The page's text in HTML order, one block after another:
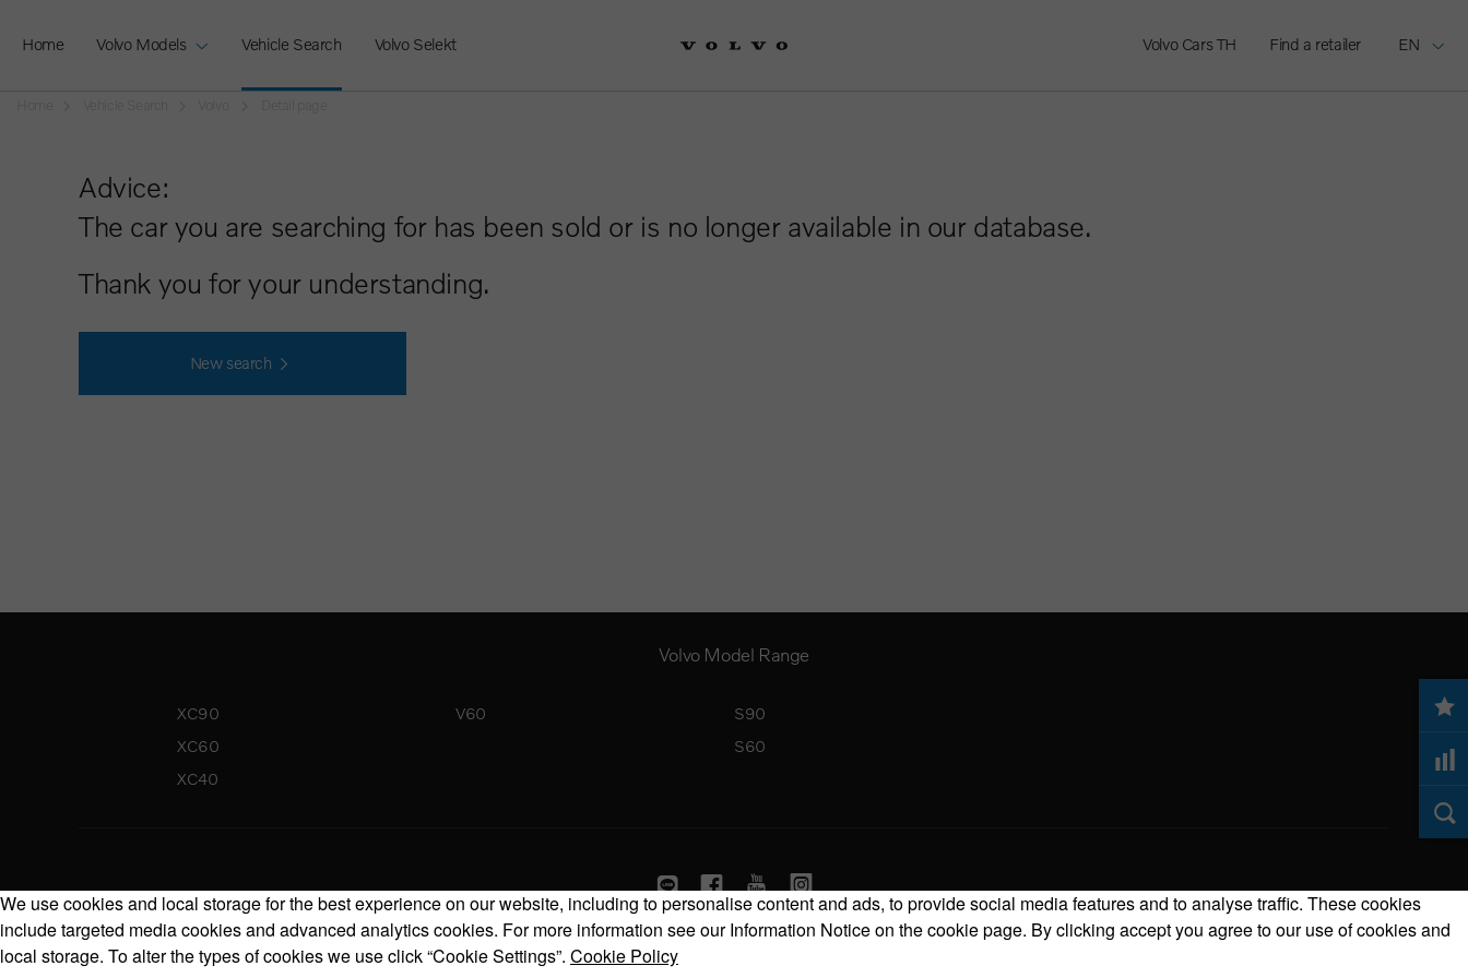
Home Volvo Models Vehicle Search Volvo Selekt Volvo Cars TH Find a retailer EN
Advice:
The car you are searching for has been sold or is no longer available in our database.
Thank you for your understanding.
New search
Volvo Model Range
XC90
XC60
XC40
V60
S90
S60
Copyright © 2026 Volvo Car Corporation (or its affiliates or licensors).
We use cookies and local storage for the best experience on our website, including to personalise content and ads, to provide social media features and to analyse traffic. These cookies
include targeted media cookies and advanced analytics cookies. For more information see our Information Notice on the cookie page. By clicking accept you agree to our use of cookies and
local storage. To alter the types of cookies we use click “Cookie Settings”. Cookie Policy